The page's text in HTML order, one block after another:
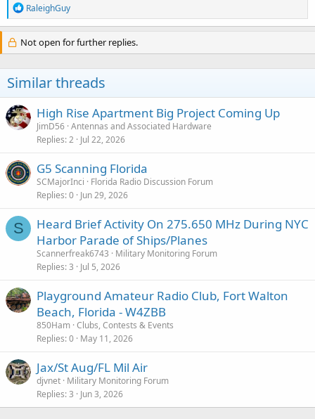
R
e
a
c
t
n
s
:
RaleighGuy
Not open for further replies.
Similar threads
High Rise Apartment Big Project Coming Up
JimD56 Antennas and Associated Hardware
Replies 2 Jul 22, 2026
G5 Scanning Florida
SCMajorInci
Florida Radio Discussion Forum
Replies 0 Jun 29, 2026
S
Heard Brief Activity On 275.650 MHz During NYC
Harbor Parade of Ships/Planes
Scannerfreak6743
Military Monitoring Forum
Replies 3 Jul 5, 2026
Playground Amateur Radio Club, Fort Walton
Beach, Florida - W4ZBB
850Ham Clubs, Contests & Events
Replies 0 May 11, 2026
Jax/St Aug/FL Mil Air
djvnet Military Monitoring Forum
Replies 3 Jun 3, 2026